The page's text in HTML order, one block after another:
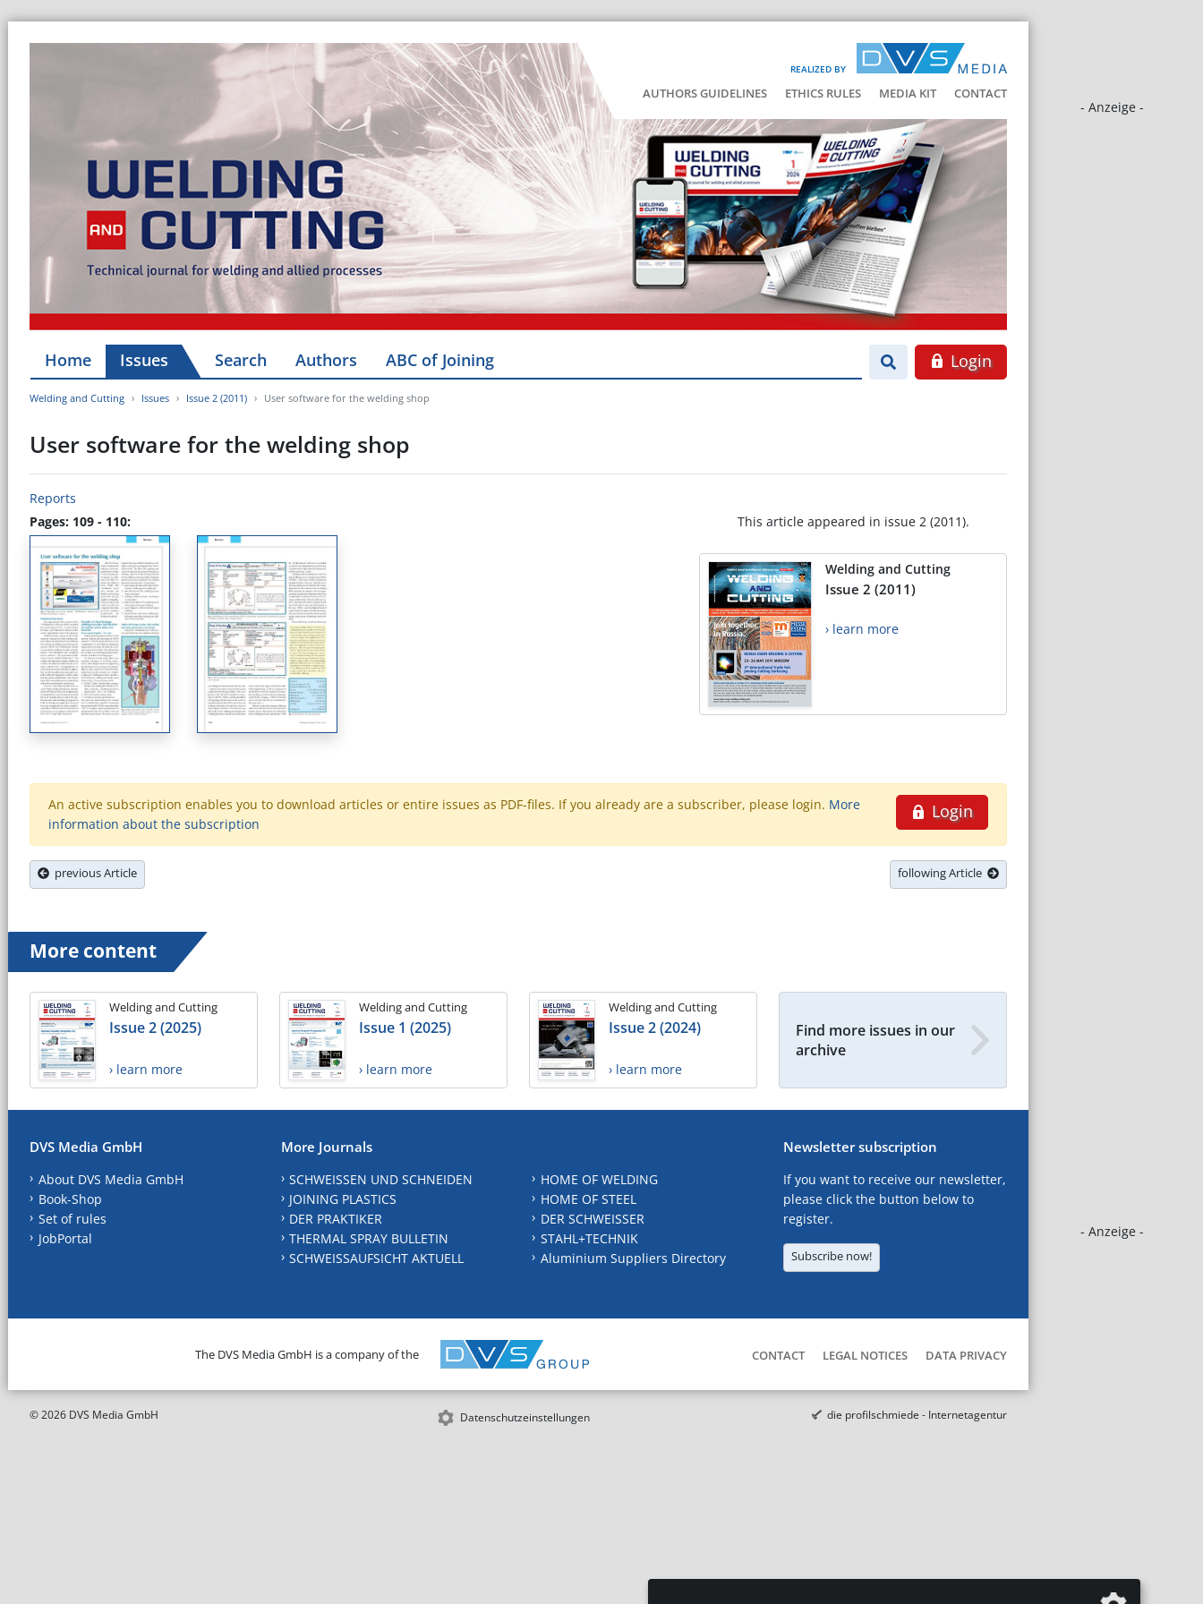
REALIZED BY
AUTHORS GUIDELINES ETHICS RULES MEDIA KIT CONTACT
- Anzeige -
- Anzeige -
Home Issues Search Authors ABC of Joining Login
Welding and Cutting Issues Issue 2 (2011) User software for the welding shop
User software for the welding shop
Reports
Pages: 109 - 110:
This article appeared in issue 2 (2011).
Welding and Cutting
Issue 2 (2011)
› learn more
Login
An active subscription enables you to download articles or entire issues as PDF-files. If you already are a subscriber, please login. More
information about the subscription
previous Article following Article
More content
Welding and Cutting
Issue 2 (2025)
› learn more
Welding and Cutting
Issue 1 (2025)
› learn more
Welding and Cutting
Issue 2 (2024)
› learn more
Find more issues in our
archive
DVS Media GmbH
About DVS Media GmbH
Book-Shop
Set of rules
JobPortal
More Journals
SCHWEISSEN UND SCHNEIDEN
JOINING PLASTICS
DER PRAKTIKER
THERMAL SPRAY BULLETIN
SCHWEISSAUFSICHT AKTUELL
HOME OF WELDING
HOME OF STEEL
DER SCHWEISSER
STAHL+TECHNIK
Aluminium Suppliers Directory
Newsletter subscription
If you want to receive our newsletter,
please click the button below to
register.
Subscribe now!
The DVS Media GmbH is a company of the CONTACT LEGAL NOTICES DATA PRIVACY
© 2026 DVS Media GmbH Datenschutzeinstellungen die profilschmiede - Internetagentur